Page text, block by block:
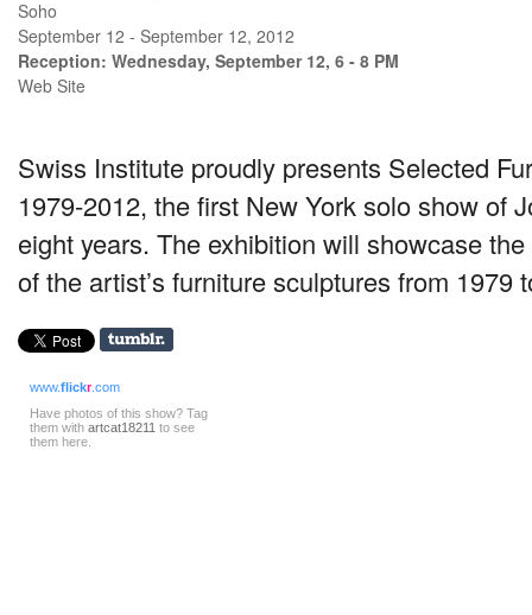
Soho
September 12 - September 12, 2012
Reception: Wednesday, September 12, 6 - 8 PM
Web Site
Swiss Institute proudly presents Selected
1979-2012, the first New York solo show of
eight years. The exhibition will showcase
of the artist’s furniture sculptures from 1979
www.flickr.com
Have photos of this show? Tag
them with artcat18211 to see
them here.